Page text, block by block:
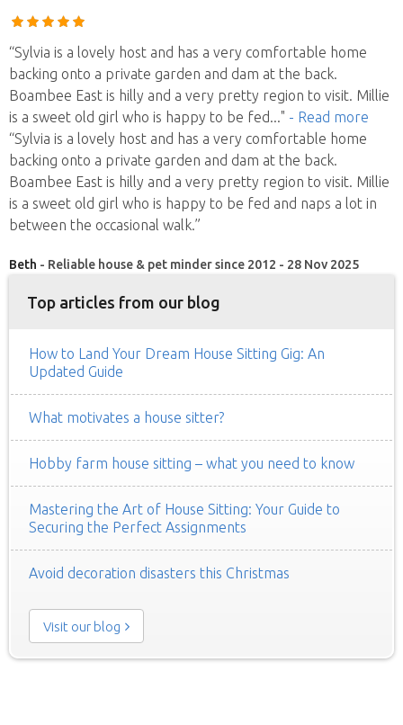
“Sylvia is a lovely host and has a very comfortable home
backing onto a private garden and dam at the back.
Boambee East is hilly and a very pretty region to visit. Millie
is a sweet old girl who is happy to be fed..." - Read more
“Sylvia is a lovely host and has a very comfortable home
backing onto a private garden and dam at the back.
Boambee East is hilly and a very pretty region to visit. Millie
is a sweet old girl who is happy to be fed and naps a lot in
between the occasional walk.”
Beth - Reliable house & pet minder since 2012 - 28 Nov 2025
Top articles from our blog
How to Land Your Dream House Sitting Gig: An
Updated Guide
What motivates a house sitter?
Hobby farm house sitting – what you need to know
Mastering the Art of House Sitting: Your Guide to
Securing the Perfect Assignments
Avoid decoration disasters this Christmas
Visit our blog